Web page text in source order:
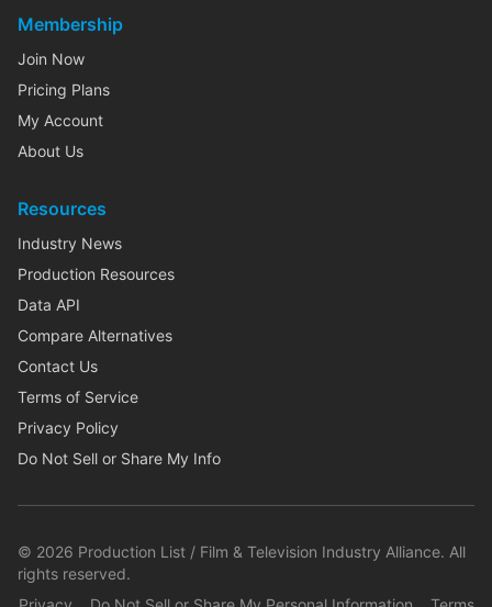
Membership
Join Now
Pricing Plans
My Account
About Us
Resources
Industry News
Production Resources
Data API
Compare Alternatives
Contact Us
Terms of Service
Privacy Policy
Do Not Sell or Share My Info
© 2026 Production List / Film & Television Industry Alliance. All
rights reserved.